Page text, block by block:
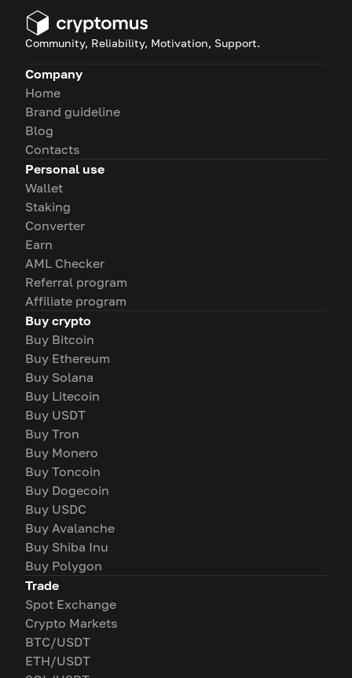
Community, Reliability, Motivation, Support.
Company
Home
Brand guideline
Blog
Contacts
Personal use
Wallet
Staking
Converter
Earn
AML Checker
Referral program
Affiliate program
Buy crypto
Buy Bitcoin
Buy Ethereum
Buy Solana
Buy Litecoin
Buy USDT
Buy Tron
Buy Monero
Buy Toncoin
Buy Dogecoin
Buy USDC
Buy Avalanche
Buy Shiba Inu
Buy Polygon
Trade
Spot Exchange
Crypto Markets
BTC/USDT
ETH/USDT